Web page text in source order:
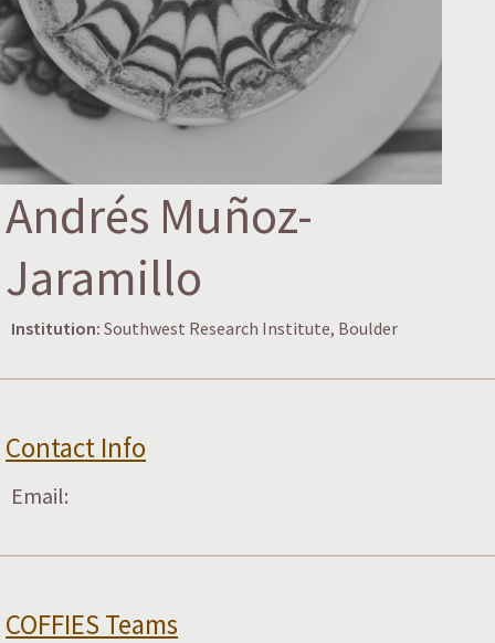
Andrés Muñoz-
Jaramillo
Institution: Southwest Research Institute, Boulder
Contact Info
Email:
COFFIES Teams